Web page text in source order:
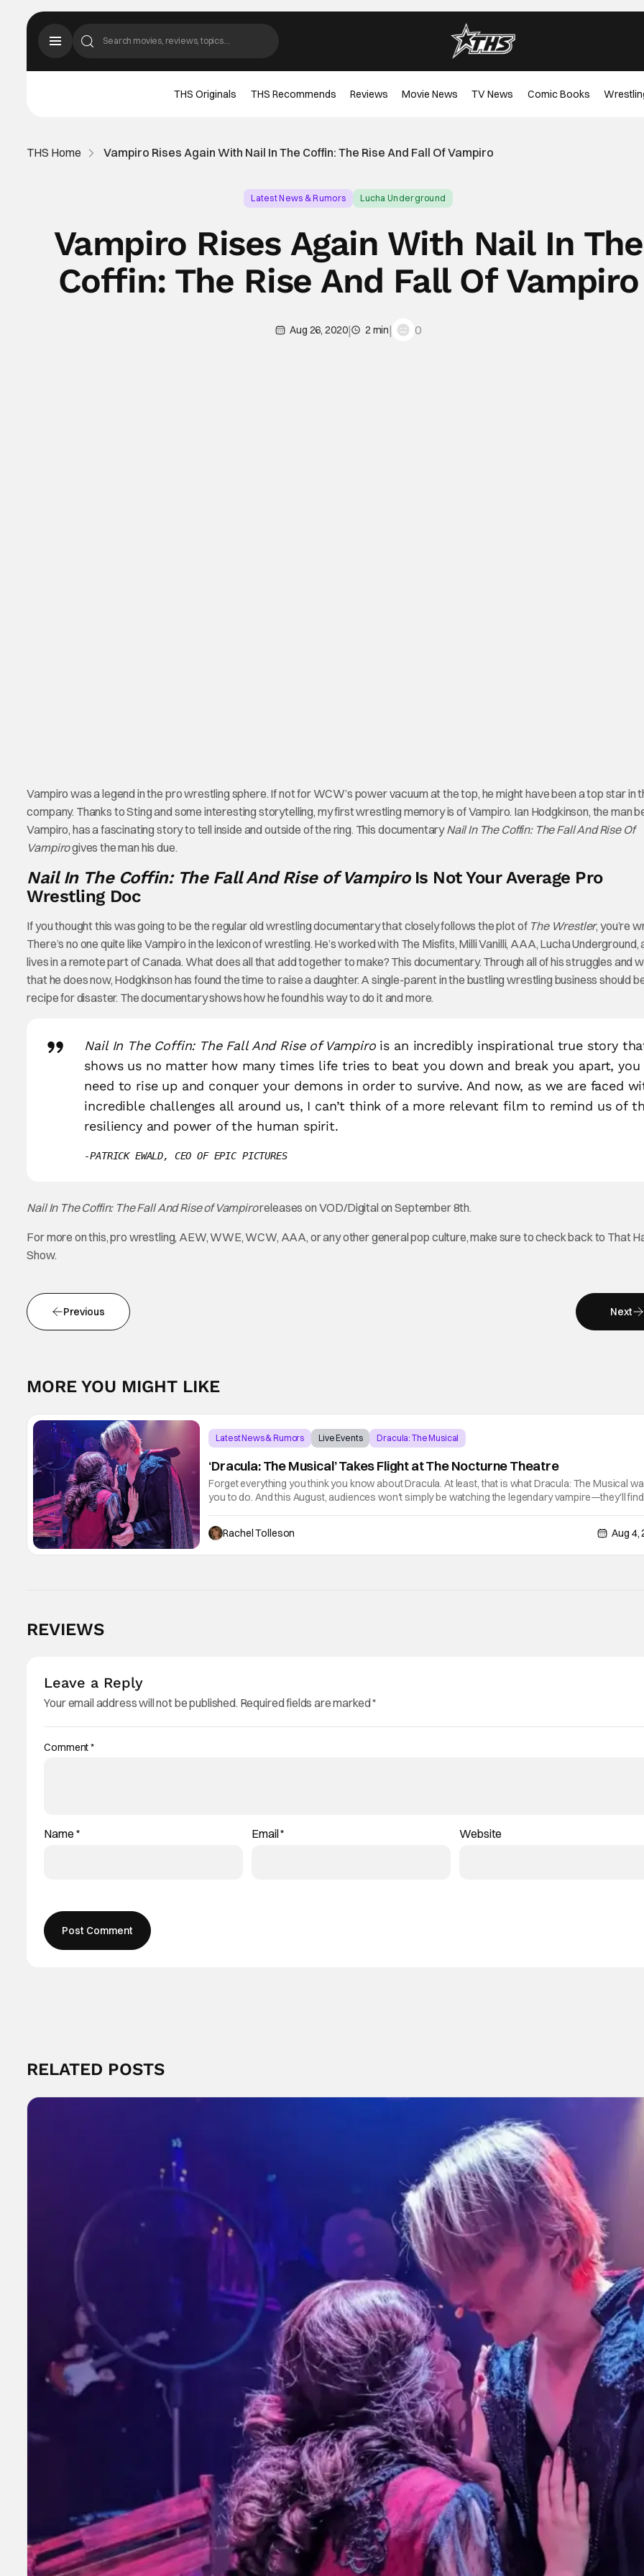
THS Originals THS Recommends Reviews Movie News TV News Comic Books
THS Home Vampiro Rises Again With Nail In The Coffin: The Rise And Fall Of Vampiro
Latest News & Rumors Lucha Underground
Vampiro Rises Again With Nail In The
Coffin: The Rise And Fall Of Vampiro
Aug 26, 2020| 2 min| 0
Vampiro was a legend in the pro wrestling sphere. If not for WCW’s power vacuum at the top, he might have been a top star in
company. Thanks to Sting and some interesting storytelling, my first wrestling memory is of Vampiro. Ian Hodgkinson, the man
Vampiro, has a fascinating story to tell inside and outside of the ring. This documentaryNail In The Coffin: The Fall And Rise Of
Vampirogives the man his due.
Nail In The Coffin: The Fall And Rise of VampiroIs Not Your Average Pro
Wrestling Doc
If you thought this was going to be the regular old wrestling documentary that closely follows the plot of The Wrestler, you’re
There’s no one quite like Vampiro in the lexicon of wrestling. He’s worked with The Misfits, Milli Vanilli, AAA, Lucha Underground,
lives in a remote part of Canada. What does all that add together to make? This documentary. Through all of his struggles and
that he does now, Hodgkinson has found the time to raise a daughter. A single-parent in the bustling wrestling business should
recipe for disaster. The documentary shows how he found his way to do it and more.
Nail In The Coffin: The Fall And Rise of Vampirois an incredibly inspirational true story
shows us no matter how many times life tries to beat you down and break you apart, you
need to rise up and conquer your demons in order to survive. And now, as we are faced
incredible challenges all around us, I can’t think of a more relevant film to remind us of
resiliency and power of the human spirit.
PATRICK EWALD, CEO OF EPIC PICTURES
Nail In The Coffin: The Fall And Rise of Vampiroreleases on VOD/Digital on September 8th.
For more on this, pro wrestling, AEW, WWE, WCW, AAA, or any other general pop culture, make sure to check back to That
Show.
Previous Next
MORE YOU MIGHT LIKE
Latest News & Rumors Live Events Dracula: The Musical
‘Dracula: The Musical’ Takes Flight at The Nocturne Theatre
Forget everything you think you know about Dracula. At least, that is what Dracula: The Musical
you to do. And this August, audiences won't simply be watching the legendary vampire—they'll find
Rachel Tolleson
Aug 4,
REVIEWS
Leave a Reply
Your email address will not be published. Required fields are marked*
Comment*
Name * Email* Website
RELATED POSTS